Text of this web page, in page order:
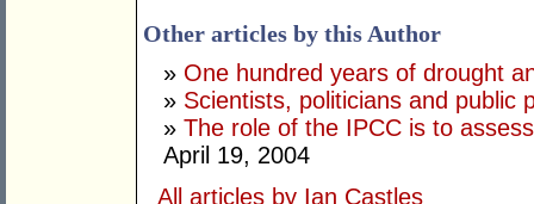
Other articles by this Author
» One hundred years of drought
» Scientists, politicians and public
» The role of the IPCC is to
April 19, 2004
All articles by Ian Castles